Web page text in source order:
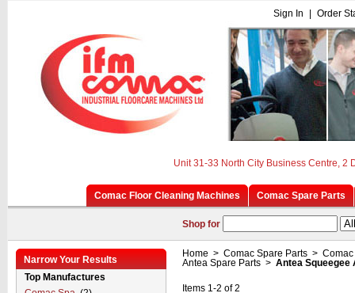
Sign In Order
Unit 31-33 North City Business Centre, 2
Comac Floor Cleaning Machines Comac Spare Parts
Shop for
Narrow Your Results
Top Manufactures
Home > Comac Spare Parts >
Antea Spare Parts > Antea Squeegee
Items 1-2 of 2